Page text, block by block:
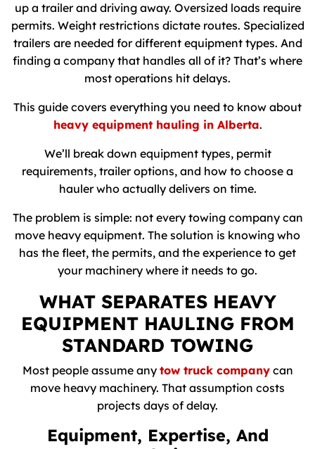
up a trailer and driving away. Oversized loads require
permits. Weight restrictions dictate routes. Specialized
trailers are needed for different equipment types. And
finding a company that handles all of it? That’s where
most operations hit delays.
This guide covers everything you need to know about
heavy equipment hauling in Alberta.
We’ll break down equipment types, permit
requirements, trailer options, and how to choose a
hauler who actually delivers on time.
The problem is simple: not every towing company can
move heavy equipment. The solution is knowing who
has the fleet, the permits, and the experience to get
your machinery where it needs to go.
WHAT SEPARATES HEAVY
EQUIPMENT HAULING FROM
STANDARD TOWING
Most people assume any tow truck companycan
move heavy machinery. That assumption costs
projects days of delay.
Equipment, Expertise, And